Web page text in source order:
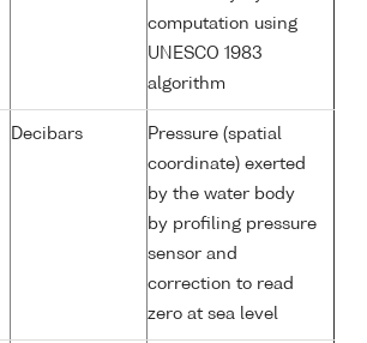
computation using
UNESCO 1983
algorithm
Decibars
Pressure (spatial
coordinate) exerted
by the water body
by profiling pressure
sensor and
correction to read
zero at sea level